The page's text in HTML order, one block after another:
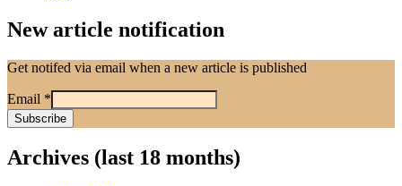
New article notification
Get notifed via email when a new article is published
Email *
Archives (last 18 months)